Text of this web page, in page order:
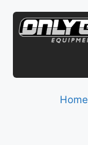
Home